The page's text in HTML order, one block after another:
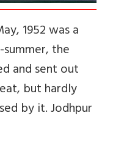
1952 was a
the
and sent out
but hardly
by it. Jodhpur